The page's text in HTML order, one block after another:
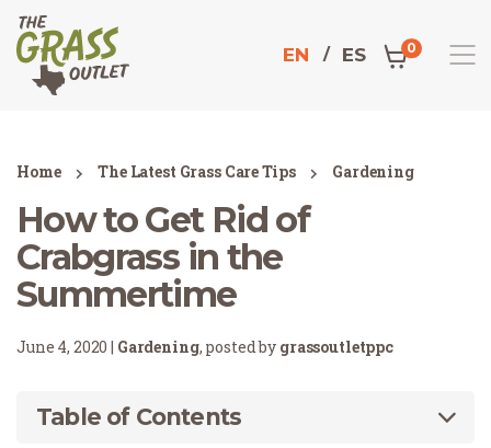
EN ES 0
Home The Latest Grass Care Tips Gardening
How to Get Rid of
Crabgrass in the
Summertime
June 4, 2020 | Gardening, posted by grassoutletppc
Table of Contents